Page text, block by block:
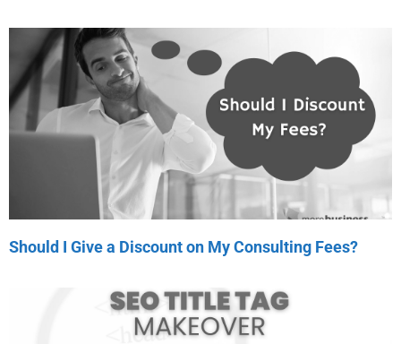
Should I Give a Discount on My Consulting Fees?